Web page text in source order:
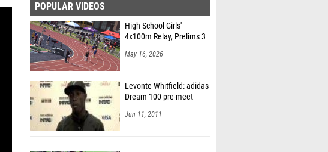
POPULAR VIDEOS
High School Girls'
4x100m Relay, Prelims 3
May 16, 2026
Levonte Whitfield: adidas
Dream 100 pre-meet
Jun 11, 2011